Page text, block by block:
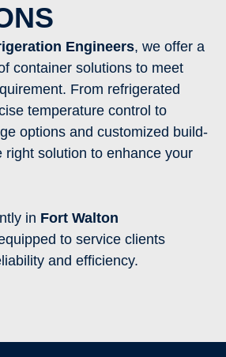
Engineers, we offer a
container solutions to meet
From refrigerated
temperature control to
options and customized build-
right solution to enhance your
in Fort Walton
to service clients
and efficiency.